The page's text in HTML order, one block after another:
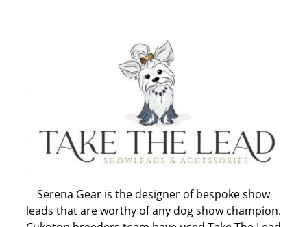
Coton de Tulear, character, grooming, training and
KC Breeders Competition Final 2020 - 2025
Serena Gear is the designer of bespoke show
leads that are worthy of any dog show champion.